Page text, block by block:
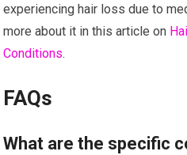
experiencing hair loss due to
more about it in this article on
Conditions.
FAQs
What are the specific